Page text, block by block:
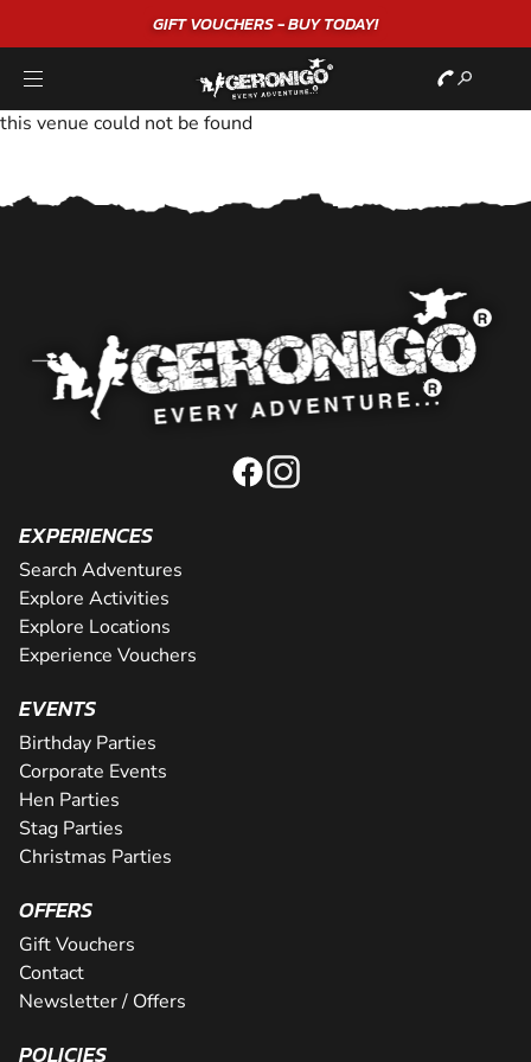
GIFT VOUCHERS - BUY TODAY!
this venue could not be found
EXPERIENCES
Search Adventures
Explore Activities
Explore Locations
Experience Vouchers
EVENTS
Birthday Parties
Corporate Events
Hen Parties
Stag Parties
Christmas Parties
OFFERS
Gift Vouchers
Contact
Newsletter / Offers
POLICIES